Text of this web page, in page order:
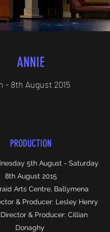
ANNIE
- 8th August 2015
PRODUCTION
5th August - Saturday
8th August 2015
Arts Centre, Ballymena
& Producer: Lesley Henry
& Producer: Cillian
Donaghy